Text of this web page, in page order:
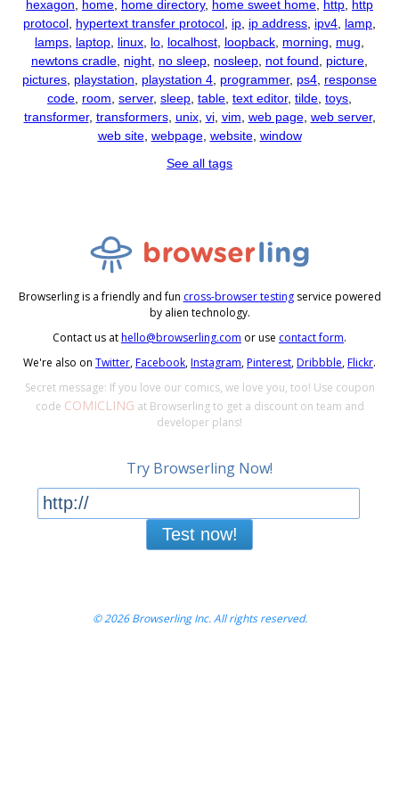
hexagon home home directory, home sweet home http
http
protocol hypertext transfer protocol ip ip address ipv4 lamp
lamps laptop linux lo localhost loopback morning mug
newtons cradle night no sleep nosleep not found picture
pictures playstation playstation 4 programmer, ps4 response
code room server, sleep table text editor, tilde toys
transformer, transformers, unix, vi, vim web page, web server,
web site, webpage, website, window
See all tags
Browserling is a friendly and fun cross-browser testingservice powered
by alien technology.
Contact us athello@browserling.com or use contact form.
We're also on Twitter,Facebook,Instagram,Pinterest,Dribbble,Flickr.
Secret message: If you love our comics, we love you, too! Use coupon
code COMICLING at Browserling to get a discount on team and
developer plans!
Try Browserling Now!
Test now!
© 2026 Browserling Inc. All rights reserved.